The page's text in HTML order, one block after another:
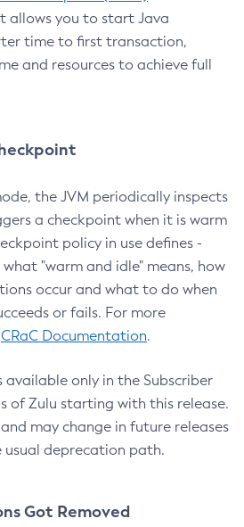
allows you to start Java
time to first transaction,
and resources to achieve full
the JVM periodically inspects
a checkpoint when it is warm
policy in use defines -
"warm and idle" means, how
occur and what to do when
or fails. For more
CRaC Documentation.
available only in the Subscriber
of Zulu starting with this release.
may change in future releases
deprecation path.
Got Removed